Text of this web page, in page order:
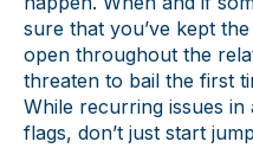
sure that you’ve kept
open throughout the
threaten to bail the first
While recurring issues
flags, don’t just start